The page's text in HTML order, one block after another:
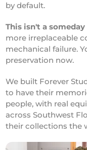
by default.
This isn't a
more irreplaceable
mechanical failure.
preservation now.
We built Forever
to have their
people, with real
across Southwest
their collections the